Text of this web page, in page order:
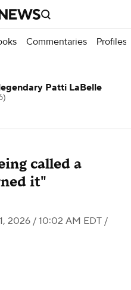
Commentaries Profiles
called a
it"
2026 / 10:02 AM EDT /
Patti LaBelle